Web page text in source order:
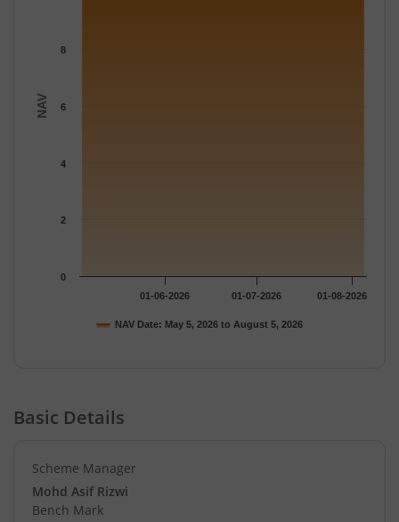
NAV
NAV Date: May 5, 2026 to August 5, 2026
01-06-2026 01-07-2026 01-08-2026
0
2
4
6
8
Basic Details
Scheme Manager
Mohd Asif Rizwi
Bench Mark